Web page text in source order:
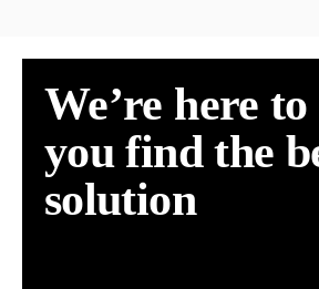
We’re here
you find the
solution